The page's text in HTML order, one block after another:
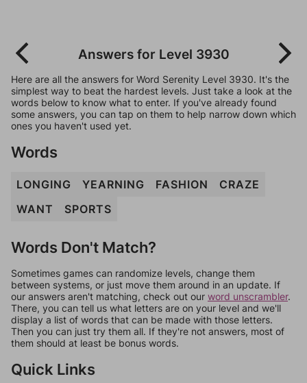
Answers for Level 3930
Here are all the answers for Word Serenity Level 3930. It's the
simplest way to beat the hardest levels. Just take a look at the
words below to know what to enter. If you've already found
some answers, you can tap on them to help narrow down which
ones you haven't used yet.
Words
LONGING YEARNING FASHION
CRAZE
WANT
SPORTS
Words Don't Match?
Sometimes games can randomize levels, change them
between systems, or just move them around in an update. If
our answers aren't matching, check out our word unscrambler.
There, you can tell us what letters are on your level and we'll
display a list of words that can be made with those letters.
Then you can just try them all. If they're not answers, most of
them should at least be bonus words.
Quick Links